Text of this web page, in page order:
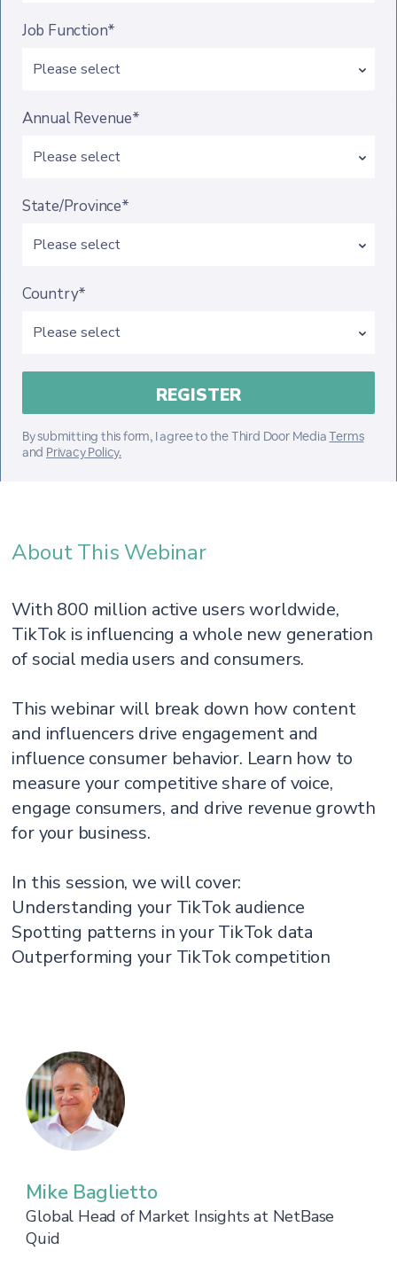
Job Function*
Annual Revenue*
State/Province*
Country*
By submitting this form, I agree to the Third Door MediaTerms
and Privacy Policy.
About This Webinar
With 800 million active users worldwide,
TikTok is influencing a whole new generation
of social media users and consumers.
This webinar will break down how content
and influencers drive engagement and
influence consumer behavior. Learn how to
measure your competitive share of voice,
engage consumers, and drive revenue growth
for your business.
In this session, we will cover:
Understanding your TikTok audience
Spotting patterns in your TikTok data
Outperforming your TikTok competition
Mike Baglietto
Global Head of Market Insights at NetBase
Quid